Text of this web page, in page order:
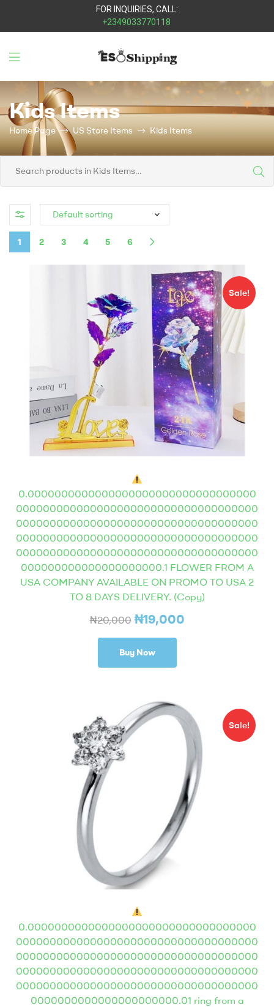
FOR INQUIRIES, CALL:
+2349033770118
Eso
Shipping
Kids Items
Home Page US Store Items Kids Items
1 2 3 4 5 6
Sale!
0.0000000000000000000000000000000000
000000000000000000000000000000000000
000000000000000000000000000000000000
000000000000000000000000000000000000
000000000000000000000000000000000000
000000000000000000000.1 FLOWER FROM A
USA COMPANY AVAILABLE ON PROMO TO USA 2
TO 8 DAYS DELIVERY. (Copy)
₦20,000 ₦19,000
Buy Now
Sale!
0.0000000000000000000000000000000000
000000000000000000000000000000000000
000000000000000000000000000000000000
000000000000000000000000000000000000
000000000000000000000000000000000000
0000000000000000000000.01 ring from a